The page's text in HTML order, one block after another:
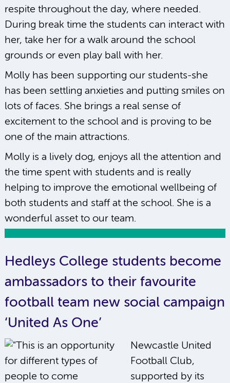
respite throughout the day, where needed.
During break time the students can interact with
her, take her for a walk around the school
grounds or even play ball with her.
Molly has been supporting our students-she
has been settling anxieties and putting smiles on
lots of faces. She brings a real sense of
excitement to the school and is proving to be
one of the main attractions.
Molly is a lively dog, enjoys all the attention and
the time spent with students and is really
helping to improve the emotional wellbeing of
both students and staff at the school. She is a
wonderful asset to our team.
Hedleys College students become
ambassadors to their favourite
football team new social campaign
‘United As One’
Newcastle United
Football Club,
supported by its